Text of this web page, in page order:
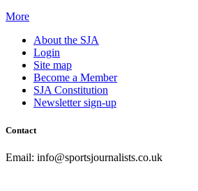
More
About the SJA
Login
Site map
Become a Member
SJA Constitution
Newsletter sign-up
Contact
Email: info@sportsjournalists.co.uk